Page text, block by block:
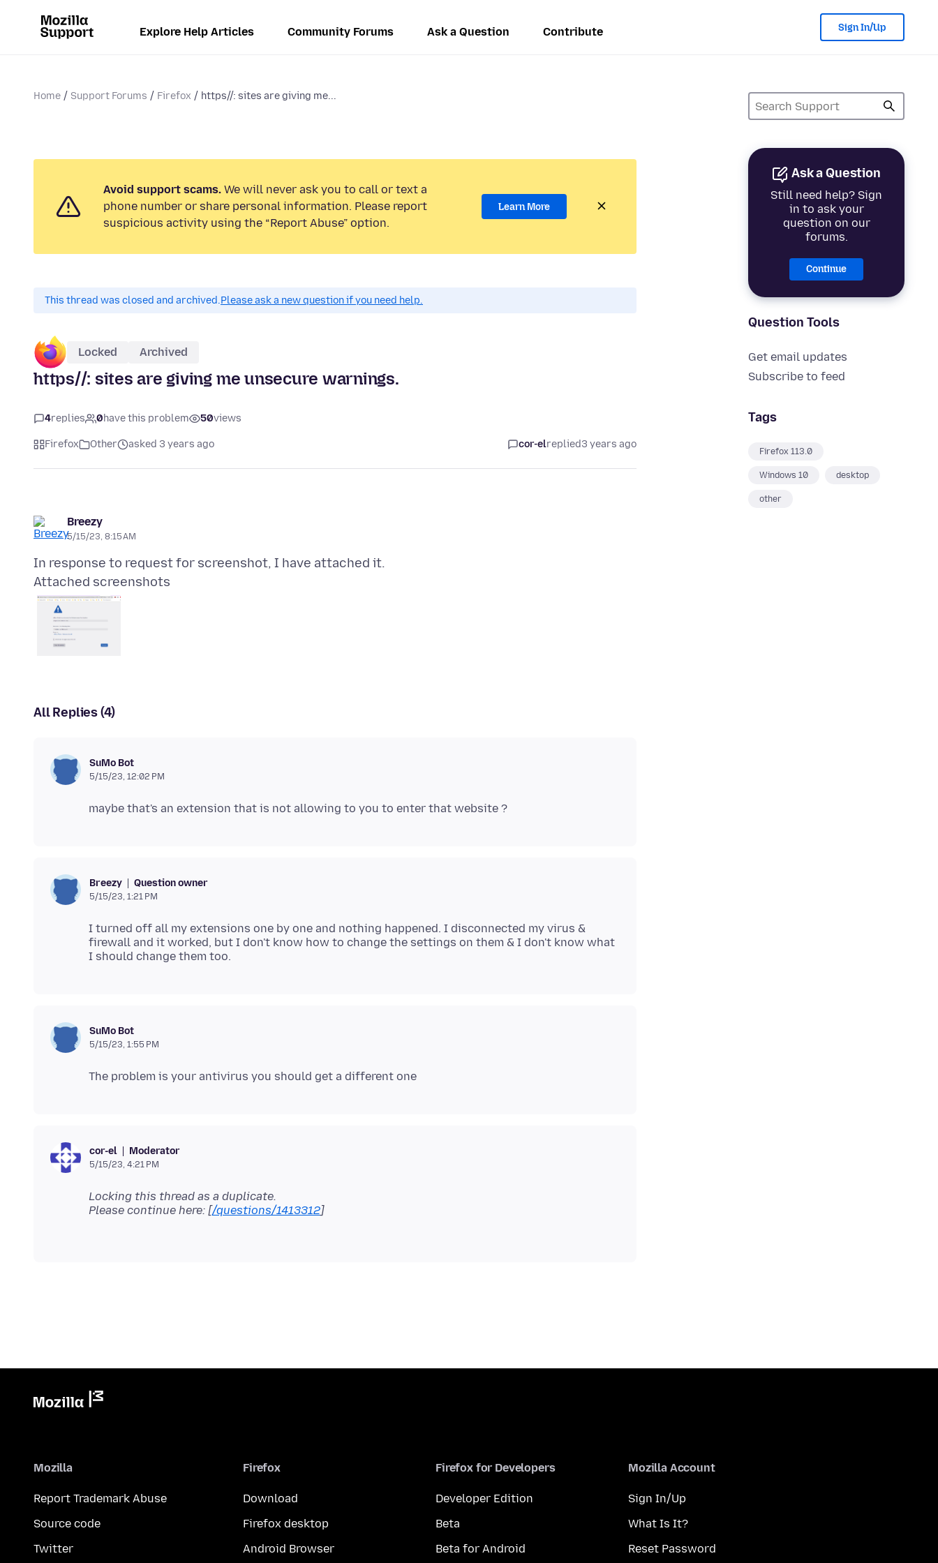
Explore Help Articles Community Forums Ask a Question Contribute Sign In/Up
Home Support Forums Firefox https//: sites are giving me...
Ask a Question
Still need help? Sign
in to ask your
question on our
forums.
Continue
Question Tools
Get email updates
Subscribe to feed
Tags
Firefox 113.0
Windows 10 desktop
other
Avoid support scams. We will never ask you to call or text a
phone number or share personal information. Please report
suspicious activity using the “Report Abuse” option.
Learn More
This thread was closed and archived.Please ask a new question if you need help.
Locked Archived
https//: sites are giving me unsecure warnings.
4replies 0have this problem 50views
Firefox Other asked 3 years ago cor-elreplied3 years ago
Breezy
5/15/23, 8:15 AM
Attached screenshots
All Replies (4)
SuMo Bot
5/15/23, 12:02 PM
Breezy Question owner
5/15/23, 1:21 PM
I turned off all my extensions one by one and nothing happened. I disconnected my virus &
firewall and it worked, but I don't know how to change the settings on them & I don't know what
SuMo Bot
5/15/23, 1:55 PM
cor-el Moderator
5/15/23, 4:21 PM
Locking this thread as a duplicate.
Please continue here: [/questions/1413312]
Mozilla
Report Trademark Abuse
Source code
Twitter
Firefox
Download
Firefox desktop
Android Browser
Firefox for Developers
Developer Edition
Beta
Beta for Android
Mozilla Account
Sign In/Up
What Is It?
Reset Password